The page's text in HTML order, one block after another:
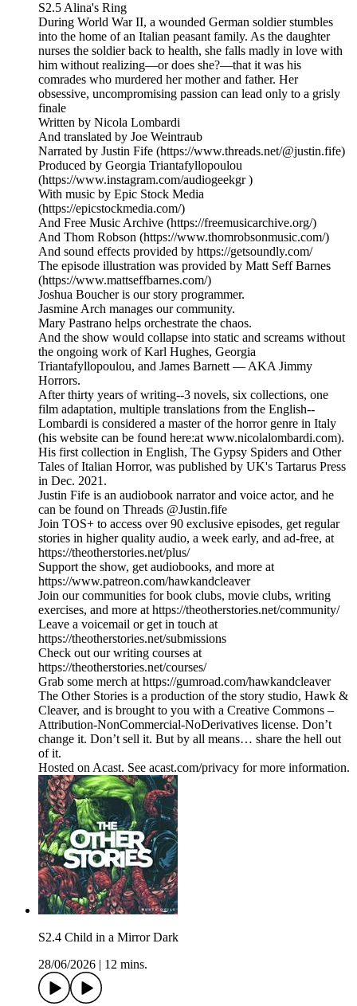
S2.5 Alina's Ring
During World War II, a wounded German soldier stumbles
into the home of an Italian peasant family. As the daughter
nurses the soldier back to health, she falls madly in love with
him without realizing—or does she?—that it was his
comrades who murdered her mother and father. Her
obsessive, uncompromising passion can lead only to a grisly
finale
Written by Nicola Lombardi
And translated by Joe Weintraub
Narrated by Justin Fife (https://www.threads.net/@justin.fife)
Produced by Georgia Triantafyllopoulou
(https://www.instagram.com/audiogeekgr )
With music by Epic Stock Media
(https://epicstockmedia.com/)
And Free Music Archive (https://freemusicarchive.org/)
And Thom Robson (https://www.thomrobsonmusic.com/)
And sound effects provided by https://getsoundly.com/
The episode illustration was provided by Matt Seff Barnes
(https://www.mattseffbarnes.com/)
Joshua Boucher is our story programmer.
Jasmine Arch manages our community.
Mary Pastrano helps orchestrate the chaos.
And the show would collapse into static and screams without
the ongoing work of Karl Hughes, Georgia
Triantafyllopoulou, and James Barnett — AKA Jimmy
Horrors.
After thirty years of writing--3 novels, six collections, one
film adaptation, multiple translations from the English--
Lombardi is considered a master of the horror genre in Italy
(his website can be found here:at www.nicolalombardi.com).
His first collection in English, The Gypsy Spiders and Other
Tales of Italian Horror, was published by UK's Tartarus Press
in Dec. 2021.
Justin Fife is an audiobook narrator and voice actor, and he
can be found on Threads @Justin.fife
Join TOS+ to access over 90 exclusive episodes, get regular
stories in higher quality audio, a week early, and ad-free, at
https://theotherstories.net/plus/
Support the show, get audiobooks, and more at
https://www.patreon.com/hawkandcleaver
Join our communities for book clubs, movie clubs, writing
exercises, and more at https://theotherstories.net/community/
Leave a voicemail or get in touch at
https://theotherstories.net/submissions
Check out our writing courses at
https://theotherstories.net/courses/
Grab some merch at https://gumroad.com/hawkandcleaver
The Other Stories is a production of the story studio, Hawk &
Cleaver, and is brought to you with a Creative Commons –
Attribution-NonCommercial-NoDerivatives license. Don’t
change it. Don’t sell it. But by all means… share the hell out
of it.
Hosted on Acast. See acast.com/privacy for more information.
S2.4 Child in a Mirror Dark
28/06/2026
12 mins.